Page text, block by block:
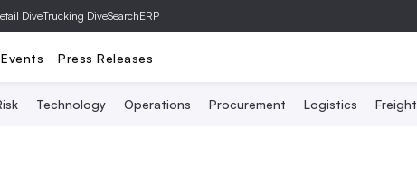
DiveTrucking DiveSearchERP
Events Press Releases
Technology Operations Procurement Logistics Freight